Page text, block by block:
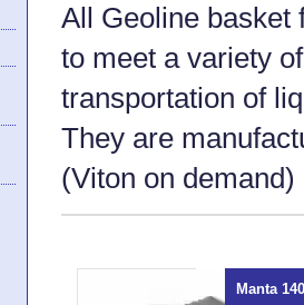
All Geoline basket
to meet a variety
transportation of
They are
(Viton on
Manta